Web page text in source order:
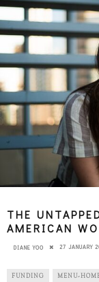
THE
AMERICAN
DIANE YOO 27 JANUARY
FUNDING MENU-